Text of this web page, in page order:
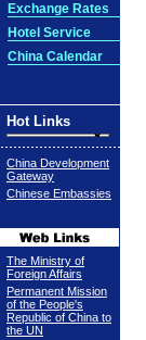
Exchange Rates
Hotel Service
China Calendar
Hot Links
China Development
Gateway
Chinese Embassies
The Ministry of
Foreign Affairs
Permanent Mission
of the People's
Republic of China to
the UN